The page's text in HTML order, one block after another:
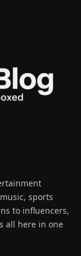
sports
to influencers,
all here in one